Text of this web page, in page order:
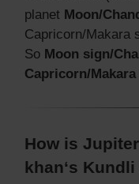
planet Moon/
Capricorn/Makara
So Moon sign/
Capricorn/Makara
How is
khan‘s